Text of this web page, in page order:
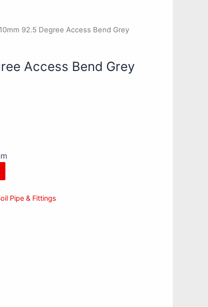
92.5 Degree Access Bend Grey
Access Bend Grey
Pipe & Fittings